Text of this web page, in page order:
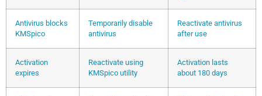
Antivirus blocks
KMSpico
Temporarily disable
antivirus
Reactivate antivirus
after use
Activation
expires
Reactivate using
KMSpico utility
Activation lasts
about 180 days